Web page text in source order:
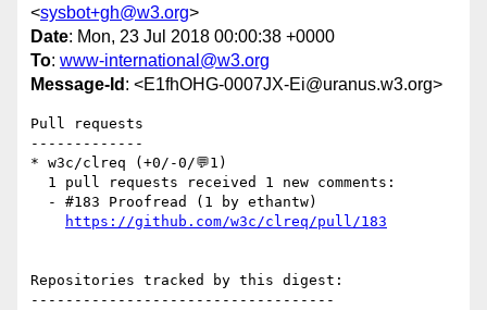
<sysbot+gh@w3.org>
Date: Mon, 23 Jul 2018 00:00:38 +0000
To: www-international@w3.org
Message-Id : <E1fhOHG-0007JX-Ei@uranus.w3.org>
Pull requests
-------------
* w3c/clreq (+0/-0/💬1)
https://github.com/w3c/clreq/pull/183
Repositories tracked by this digest:
-----------------------------------